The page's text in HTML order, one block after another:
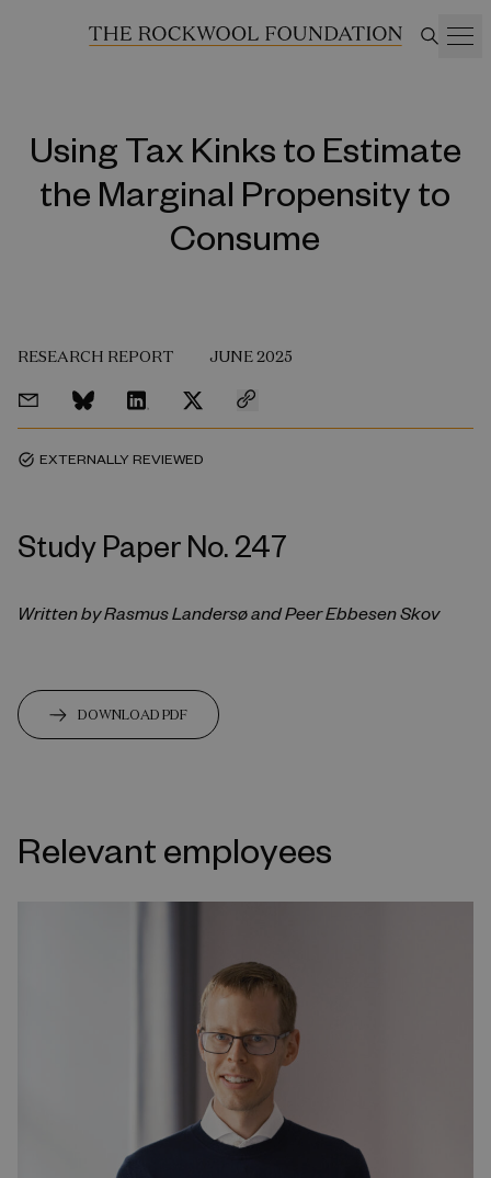
Using Tax Kinks to Estimate
the Marginal Propensity to
Consume
RESEARCH REPORT JUNE 2025
task_alt EXTERNALLY REVIEWED
Study Paper No. 247
Written by Rasmus Landersø and Peer Ebbesen Skov
DOWNLOAD PDF
Relevant employees